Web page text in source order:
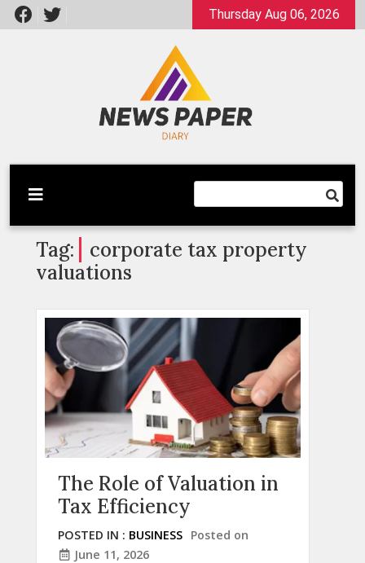
Skip
to
Thursday Aug 06, 2026
Newspaper Dairy
Latest News
Tag:
corporate tax property
valuations
The Role of Valuation in
Tax Efficiency
POSTED IN : BUSINESS Posted on
June 11, 2026